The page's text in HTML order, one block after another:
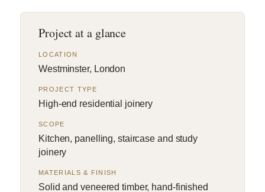
Project at a glance
LOCATION
Westminster, London
PROJECT TYPE
High-end residential joinery
SCOPE
Kitchen, panelling, staircase and study
joinery
MATERIALS & FINISH
Solid and veneered timber, hand-finished